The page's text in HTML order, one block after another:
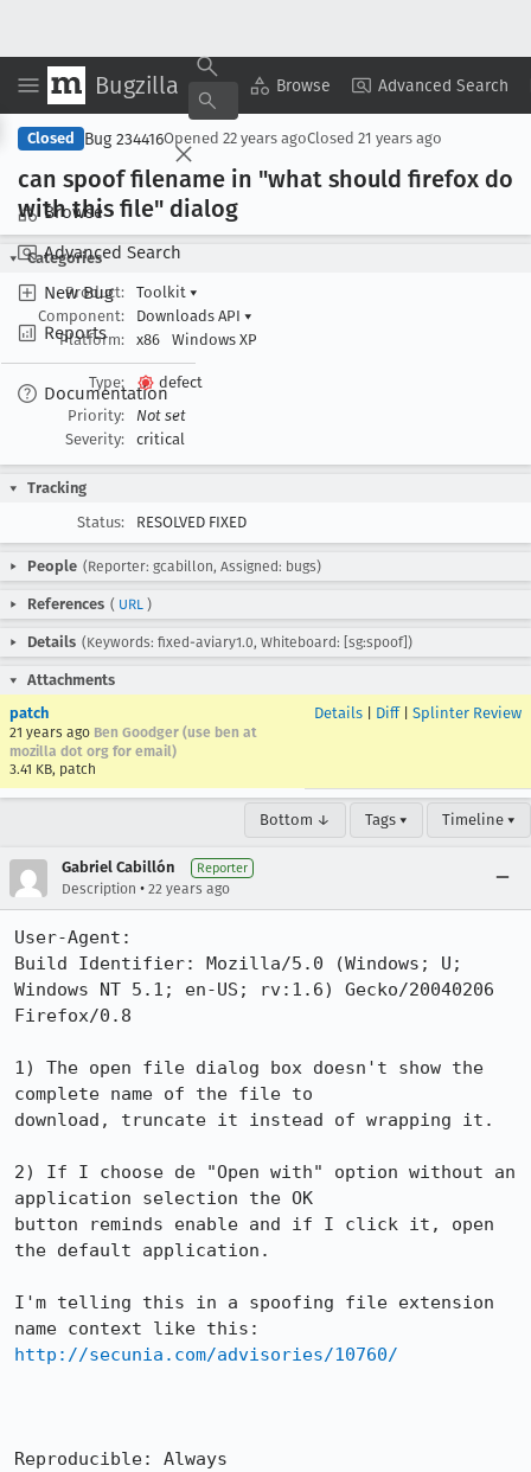
Bugzilla Browse Advanced Search
Browse
Advanced Search
New Bug
Reports
Documentation
Copy Summary ▾ View ▾
Closed Bug 234416Opened 22 years agoClosed 21 years ago
can spoof filename in "what should firefox do
with this file" dialog
Categories
Product:
Toolkit ▾
Component:
Downloads API ▾
Platform:
x86 Windows XP
Type:
defect
Priority:
Not set
Severity:
critical
Tracking
Status:
RESOLVED FIXED
People (Reporter: gcabillon, Assigned: bugs)
References ( URL )
Details (Keywords: fixed-aviary1.0, Whiteboard: [sg:spoof])
Attachments
patch
21 years ago Ben Goodger (use ben at
mozilla dot org for email)
3.41 KB, patch
Details Diff| Splinter Review
Bottom ↓ Tags ▾ Timeline ▾
Gabriel Cabillón Reporter
Description • 22 years ago
User-Agent:
Build Identifier: Mozilla/5.0 (Windows; U;
Windows NT 5.1; en-US; rv:1.6) Gecko/20040206
Firefox/0.8
1) The open file dialog box doesn't show the
complete name of the file to
download, truncate it instead of wrapping it.
2) If I choose de "Open with" option without an
application selection the OK
button reminds enable and if I click it, open
the default application.
I'm telling this in a spoofing file extension
http://secunia.com/advisories/10760/
Reproducible: Always